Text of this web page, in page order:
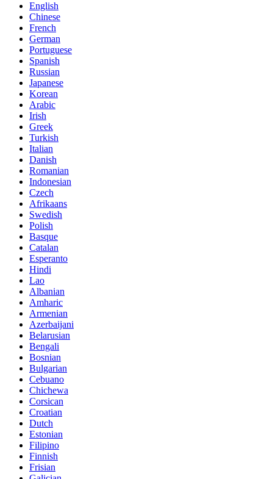
English
Chinese
French
German
Portuguese
Spanish
Russian
Japanese
Korean
Arabic
Irish
Greek
Turkish
Italian
Danish
Romanian
Indonesian
Czech
Afrikaans
Swedish
Polish
Basque
Catalan
Esperanto
Hindi
Lao
Albanian
Amharic
Armenian
Azerbaijani
Belarusian
Bengali
Bosnian
Bulgarian
Cebuano
Chichewa
Corsican
Croatian
Dutch
Estonian
Filipino
Finnish
Frisian